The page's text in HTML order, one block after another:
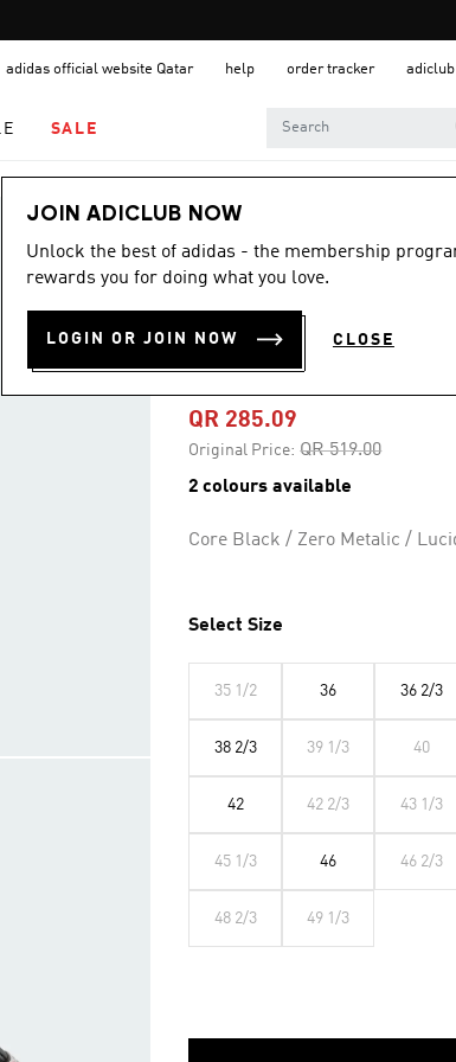
adidas official website Qatar help order tracker adiclub
SALE
JOIN ADICLUB NOW
Unlock the best of adidas - the membership
rewards you for doing what you love.
LOGIN OR JOIN NOW CLOSE
LIFESTYLE
-45%
PREDATOR
SHOES
QR 285.09
Original Price: Price reduced from
QR 519.00to
2 colours available
Core Black / Zero Metalic /
Select Size
35 1/2 36 36 2/3
38 2/3 39 1/3 40
42 42 2/3 43 1/3
45 1/3 46 46 2/3
48 2/3 49 1/3